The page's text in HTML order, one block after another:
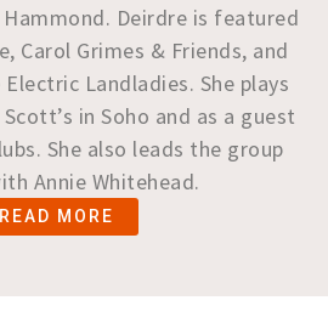
Deirdre is featured
Carol Grimes & Friends, and
Landladies. She plays
in Soho and as a guest
She also leads the group
Annie Whitehead.
READ MORE